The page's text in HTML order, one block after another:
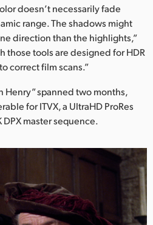
doesn’t necessarily fade
range. The shadows might
direction than the highlights,”
those tools are designed for HDR
correct film scans.”
Henry” spanned two months,
for ITVX, a UltraHD ProRes
master sequence.